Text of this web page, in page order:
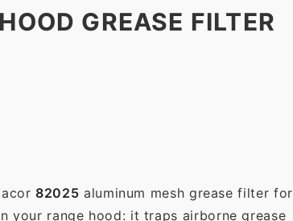
GREASE FILTER
82025 aluminum mesh grease filter for
your range hood: it traps airborne grease